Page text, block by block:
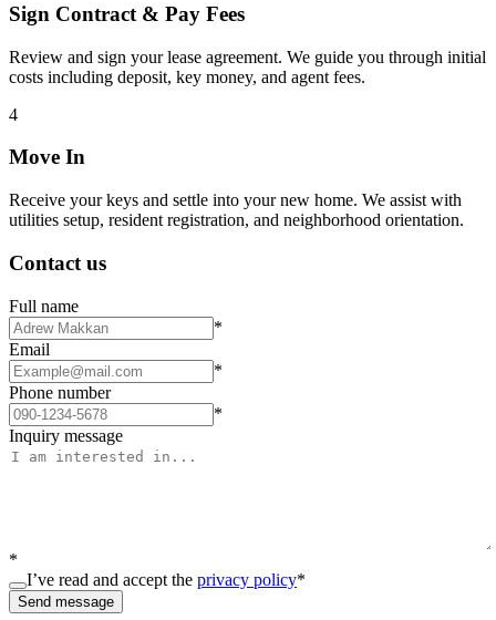
Sign Contract & Pay Fees
Review and sign your lease agreement. We guide you through initial
costs including deposit, key money, and agent fees.
4
Move In
Receive your keys and settle into your new home. We assist with
utilities setup, resident registration, and neighborhood orientation.
Contact us
Full name
*
Email
*
Phone number
*
Inquiry message
*
I’ve read and accept the privacy policy*
Send message